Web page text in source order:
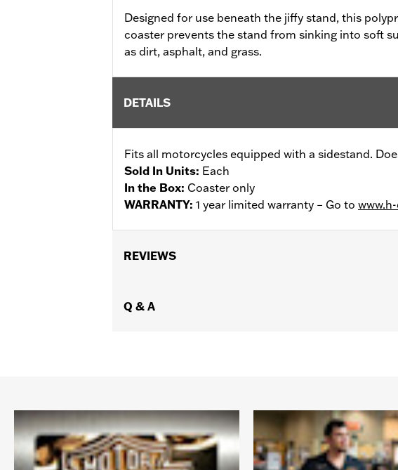
Designed for use beneath the jiffy stand, this
coaster prevents the stand from sinking into soft
as dirt, asphalt, and grass.
DETAILS
Fits all motorcycles equipped with a sidestand.
Sold In Units: Each
In the Box: Coaster only
WARRANTY: 1 year limited warranty – Go to
REVIEWS
Q & A